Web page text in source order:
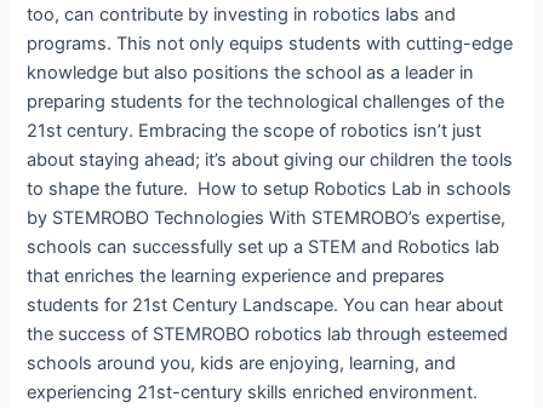
too, can contribute by investing in robotics labs and
programs. This not only equips students with cutting-edge
knowledge but also positions the school as a leader in
preparing students for the technological challenges of the
21st century. Embracing the scope of robotics isn’t just
about staying ahead; it’s about giving our children the tools
to shape the future. How to setup Robotics Lab in schools
by STEMROBO Technologies​ With STEMROBO’s expertise,
schools can successfully set up a STEM and Robotics lab
that enriches the learning experience and prepares
students for 21st Century Landscape. You can hear about
the success of STEMROBO robotics lab through esteemed
schools around you, kids are enjoying, learning, and
experiencing 21st-century skills enriched environment.